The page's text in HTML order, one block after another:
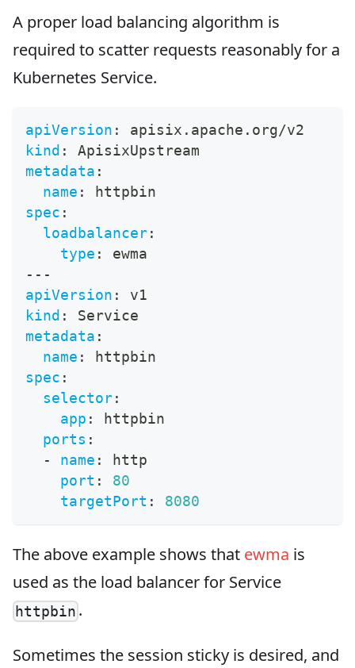
A proper load balancing algorithm is
required to scatter requests reasonably for a
Kubernetes Service.
apiVersion :
apisix.apache.org/v2
kind :
ApisixUpstream
metadata :
name :
httpbin
spec :
loadbalancer:
type :
ewma
---
apiVersion :
v1
kind :
Service
metadata :
name :
httpbin
spec :
selector:
app :
httpbin
ports :
-
name :
http
port :
80
targetPort : 8080
The above example shows that ewma is
used as the load balancer for Service
httpbin .
Sometimes the session sticky is desired, and